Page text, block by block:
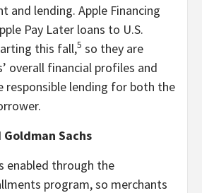
and lending. Apple Financing
Pay Later loans to U.S.
this fall,5 so they are
overall financial profiles and
responsible lending for both the
Sachs
enabled through the
program, so merchants